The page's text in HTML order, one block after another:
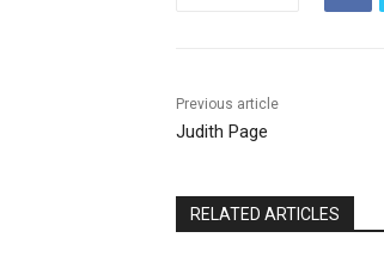
Previous article
Judith Page
RELATED ARTICLES